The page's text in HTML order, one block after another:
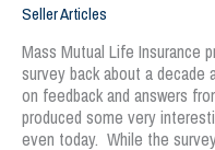
Seller Articles
Mass Mutual Life Insurance
survey back about a
on feedback and answers
produced some very
even today. While the